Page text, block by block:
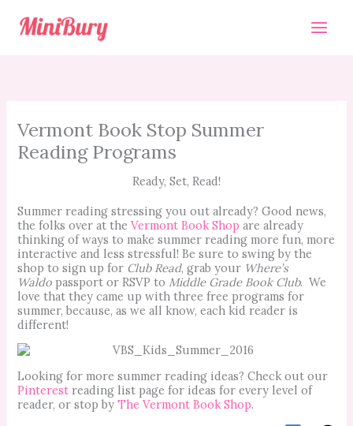
content
Vermont Book Stop Summer
Reading Programs
Ready, Set, Read!
Summer reading stressing you out already? Good news,
the folks over at theVermont Book Shop are already
thinking of ways to make summer reading more fun, more
interactive and less stressful! Be sure to swing by the
shop to sign up for Club Read, grab your Where’s
Waldo passport or RSVP to Middle Grade Book Club. We
love that they came up with three free programs for
summer, because, as we all know, eachkid reader is
different!
Looking for more summer reading ideas? Check out our
Pinterest reading list page for ideas for every level of
reader, or stop byThe Vermont Book Shop.